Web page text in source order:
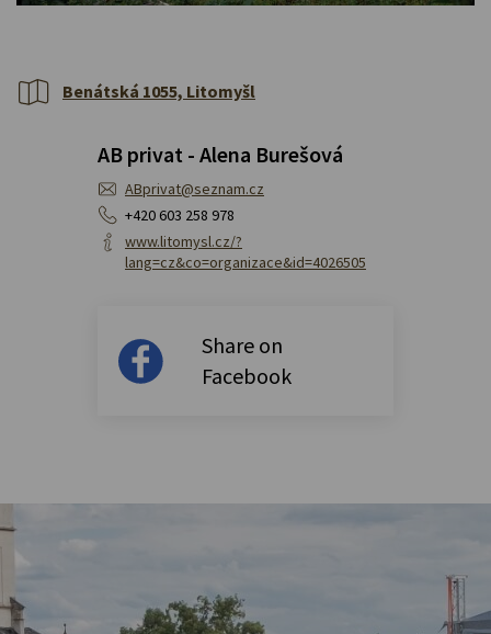
Benátská 1055, Litomyšl
AB privat - Alena Burešová
ABprivat@seznam.cz
+420 603 258 978
www.litomysl.cz/?
lang=cz&co=organizace&id=4026505
Share on
Facebook